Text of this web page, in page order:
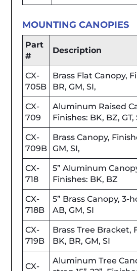
MOUNTING CANOPIES
Part
#
Description
CX-
705B
Brass Flat Canopy,
BR, GM, SI,
CX-
709
Aluminum Raised
Finishes: BK, BZ, GT,
CX-
709B
Brass Canopy,
GM, SI,
CX-
718
5” Aluminum
Finishes: BK, BZ
CX-
718B
5” Brass Canopy, 3-
AB, GM, SI
CX-
719B
Brass Tree Bracket,
BK, BR, GM, SI
CX-
Aluminum Tree